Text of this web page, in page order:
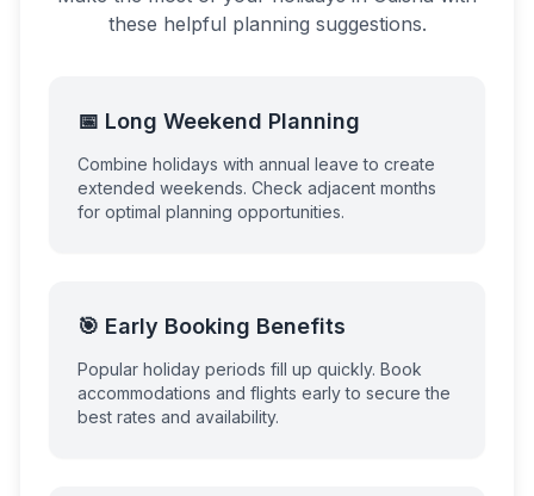
these helpful planning suggestions.
📅 Long Weekend Planning
Combine holidays with annual leave to create
extended weekends. Check adjacent months
for optimal planning opportunities.
🎯 Early Booking Benefits
Popular holiday periods fill up quickly. Book
accommodations and flights early to secure the
best rates and availability.